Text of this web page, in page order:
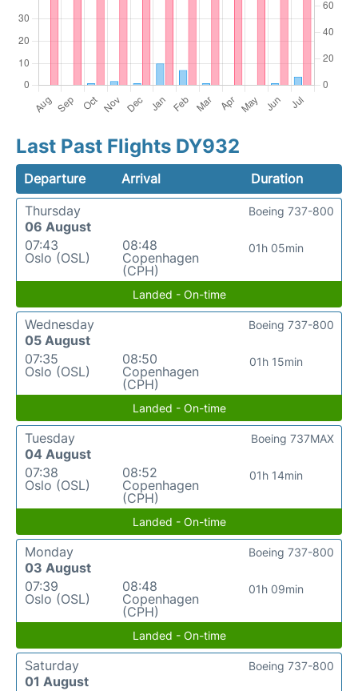
Last Past Flights DY932
Departure Arrival
Duration
Thursday
06 August
07:43
Oslo (OSL)
08:48
Copenhagen
(CPH)
01h 05min
Boeing 737-800
Landed - On-time
Wednesday
05 August
07:35
Oslo (OSL)
08:50
Copenhagen
(CPH)
01h 15min
Boeing 737-800
Landed - On-time
Tuesday
04 August
07:38
Oslo (OSL)
08:52
Copenhagen
(CPH)
01h 14min
Boeing 737MAX
Landed - On-time
Monday
03 August
07:39
Oslo (OSL)
08:48
Copenhagen
(CPH)
01h 09min
Boeing 737-800
Landed - On-time
Saturday
01 August
Boeing 737-800